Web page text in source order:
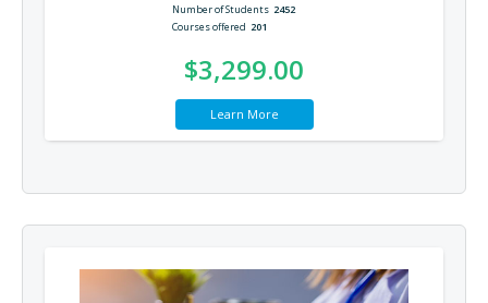
Number of Students 2452
Courses offered 201
$3,299.00
Learn More